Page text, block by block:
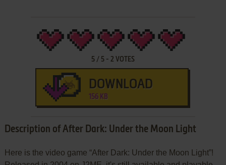
5/ 5- 2 VOTES
DOWNLOAD
156 KB
Description of After Dark: Under the Moon Light
Here is the video game “After Dark: Under the Moon Light”!